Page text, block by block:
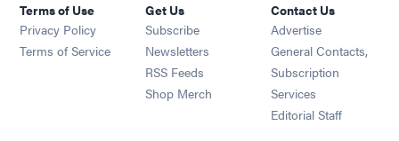
Terms of Use
Privacy Policy
Terms of Service
Get Us
Subscribe Opens in new window
Newsletters Opens in new window
RSS Feeds Opens in new window
Shop Merch Opens in new window
Contact Us
Advertise
General Contacts,
Subscription
Services
Editorial Staff